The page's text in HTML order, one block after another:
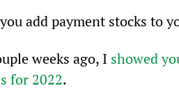
add payment stocks to
weeks ago, I showed
for 2022.